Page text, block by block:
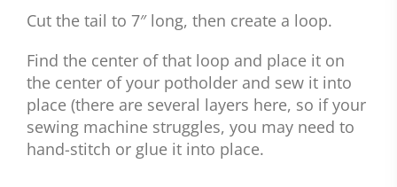
Cut the tail to 7″ long, then create a loop.
Find the center of that loop and place it on
the center of your potholder and sew it into
place (there are several layers here, so if your
sewing machine struggles, you may need to
hand-stitch or glue it into place.